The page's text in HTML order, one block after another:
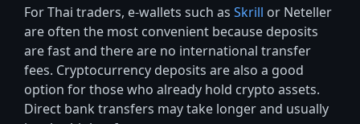
For Thai traders, e-wallets such as Skrill or Neteller
are often the most convenient because deposits
are fast and there are no international transfer
fees. Cryptocurrency deposits are also a good
option for those who already hold crypto assets.
Direct bank transfers may take longer and usually